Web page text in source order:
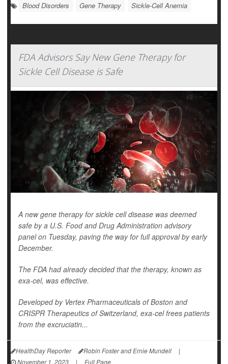
Blood Disorders Gene Therapy Sickle-Cell Anemia
FDA Advisors Say New Gene Therapy for
Sickle Cell Disease is Safe
A new gene therapy for sickle cell disease was deemed
safe by a U.S. Food and Drug Administration advisory
panel on Tuesday, paving the way for full approval by early
December.
The FDA had already decided that the therapy, known as
exa-cel, was effective.
Developed by Vertex Pharmaceuticals of Boston and
CRISPR Therapeutics of Switzerland, exa-cel frees patients
from the excruciatin...
HealthDay Reporter Robin Foster and Ernie Mundell
|
November 1, 2023
| Full Page